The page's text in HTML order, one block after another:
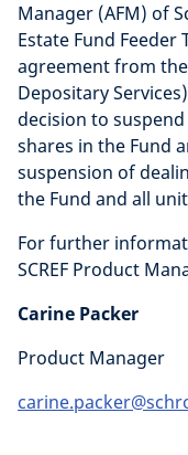
Manager (AFM) of
Estate Fund Feeder
agreement from
Depositary
decision to
shares in the Fund
suspension of
the Fund and all
For further
SCREF Product
Carine Packer
Product Manager